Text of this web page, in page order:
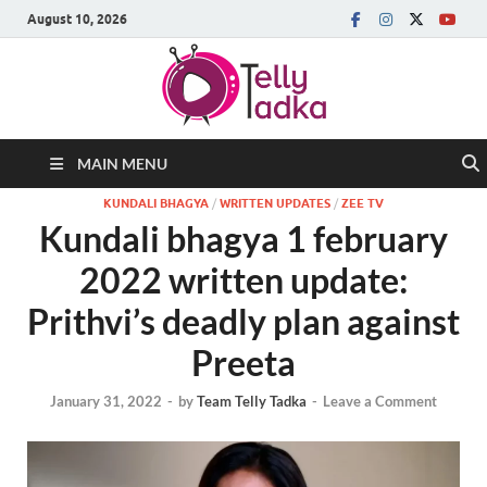
August 10, 2026
MAIN MENU
KUNDALI BHAGYA / WRITTEN UPDATES / ZEE TV
Kundali bhagya 1 february
2022 written update:
Prithvi’s deadly plan against
Preeta
January 31, 2022 - byTeam Telly Tadka - Leave a Comment